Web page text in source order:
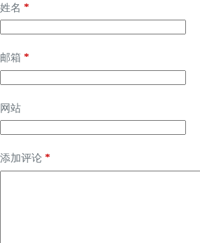
姓名 *
邮箱 *
网站
添加评论 *